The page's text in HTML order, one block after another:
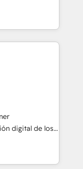
CEO of
better and be
API y
IA. Con
liderado 100+
con SAP,
equipo
y portugués,
técnica para
retail, e-
y servicios,
digital de los
en
Ventas